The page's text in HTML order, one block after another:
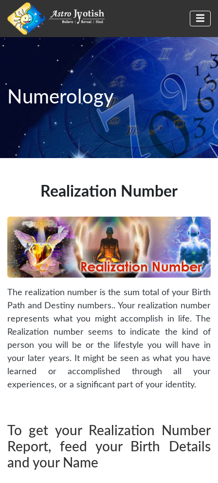
Numerology
Realization Number
The realization number is the sum total of your Birth
Path and Destiny numbers.. Your realization number
represents what you might accomplish in life. The
Realization number seems to indicate the kind of
person you will be or the lifestyle you will have in
your later years. It might be seen as what you have
learned or accomplished through all your
experiences, or a significant part of your identity.
To get your Realization Number
Report, feed your Birth Details
and your Name